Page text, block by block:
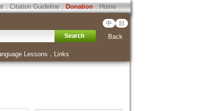
．Citation Guideline．Donation．Home
中 日
Back
Lessons ． Links